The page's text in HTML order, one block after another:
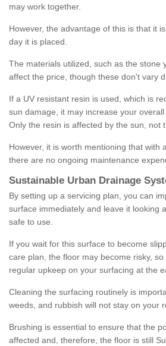
may work together.
However, the advantage of this is that it
day it is placed.
The materials utilized, such as the stone
affect the price, though these don't vary
If a UV resistant resin is used, which is
sun damage, it may increase your
Only the resin is affected by the sun, not
However, it is worth mentioning that with
there are no ongoing maintenance
Sustainable Urban Drainage
By setting up a servicing plan, you can
surface immediately and leave it looking
safe to use.
If you wait for this surface to become
care plan, the floor may become risky,
regular upkeep on your surfacing at the
Cleaning the surfacing routinely is
weeds, and rubbish will not stay on your
Brushing is essential to ensure that the
affected and, therefore, the floor is still